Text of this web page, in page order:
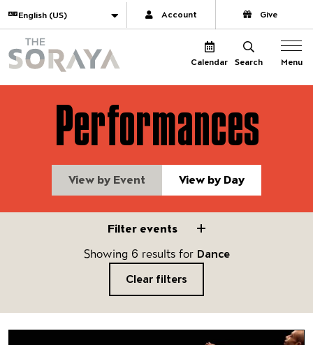
Website navigation
Translate Account Give
Calendar Search Menu
Performances
View by Event View by Day
Filter events
Filter events
Showing 6 results for Dance
Clear filters
Dance Theatre of Harlem